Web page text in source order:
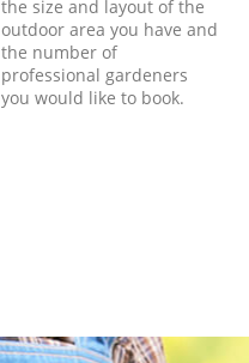
the size and layout of the
outdoor area you have and
the number of
professional gardeners
you would like to book.